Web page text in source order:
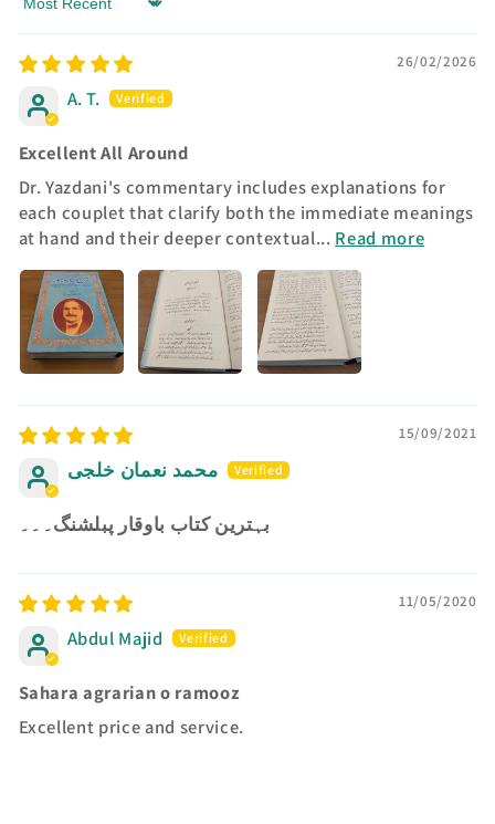
Sort by
26/02/2026
A. T.
Excellent All Around
Dr. Yazdani's commentary includes explanations for
each couplet that clarify both the immediate meanings
at hand and their deeper contextual... Read more
15/09/2021
محمد نعمان خلجی
بہترین کتاب باوقار پبلشنگ۔۔۔
11/05/2020
Abdul Majid
Sahara agrarian o ramooz
Excellent price and service.